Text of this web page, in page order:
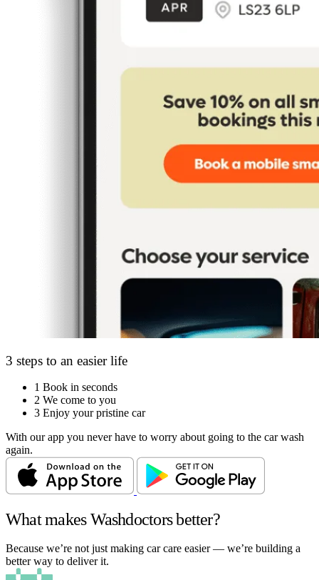
3 steps to an easier life
1 Book in seconds
2 We come to you
3 Enjoy your pristine car
With our app you never have to worry about going to the car wash
again.
What makes Washdoctors better?
Because we’re not just making car care easier — we’re building a
better way to deliver it.